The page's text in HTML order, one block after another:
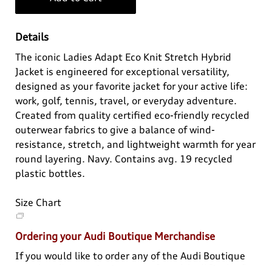
Technology
View All
Details
The iconic Ladies Adapt Eco Knit Stretch Hybrid
Jacket is engineered for exceptional versatility,
designed as your favorite jacket for your active life:
work, golf, tennis, travel, or everyday adventure.
Created from quality certified eco-friendly recycled
outerwear fabrics to give a balance of wind-
resistance, stretch, and lightweight warmth for year
round layering. Navy. Contains avg. 19 recycled
plastic bottles.
Size Chart
Ordering your Audi Boutique Merchandise
If you would like to order any of the Audi Boutique